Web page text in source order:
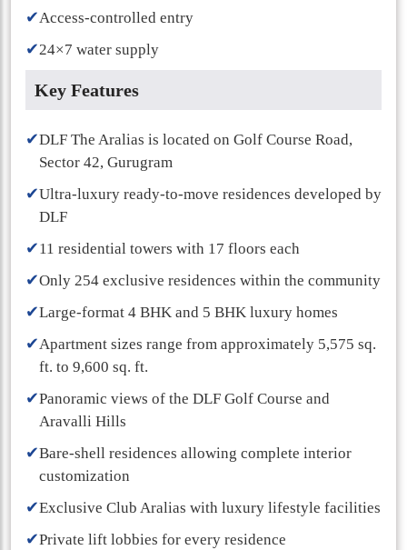
✔Access-controlled entry
✔24×7 water supply
Key Features
✔DLF The Aralias is located on Golf Course Road,
Sector 42, Gurugram
✔Ultra-luxury ready-to-move residences developed by
DLF
✔11 residential towers with 17 floors each
✔Only 254 exclusive residences within the community
✔Large-format 4 BHK and 5 BHK luxury homes
✔Apartment sizes range from approximately 5,575 sq.
ft. to 9,600 sq. ft.
✔Panoramic views of the DLF Golf Course and
Aravalli Hills
✔Bare-shell residences allowing complete interior
customization
✔Exclusive Club Aralias with luxury lifestyle facilities
✔Private lift lobbies for every residence